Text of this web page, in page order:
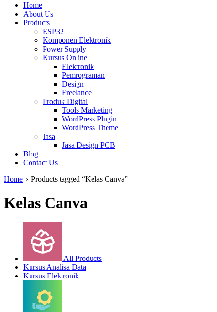
Home
About Us
Products
ESP32
Komponen Elektronik
Power Supply
Kursus Online
Elektronik
Pemrograman
Design
Freelance
Produk Digital
Tools Marketing
WordPress Plugin
WordPress Theme
Jasa
Jasa Design PCB
Blog
Contact Us
Home › Products tagged “Kelas Canva”
Kelas Canva
All Products
Kursus Analisa Data
Kursus Elektronik